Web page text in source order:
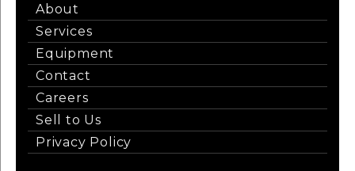
About
Services
Equipment
Contact
Careers
Sell to Us
Privacy Policy